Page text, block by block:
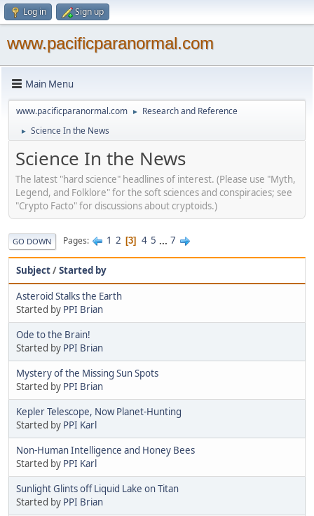
Log in Sign up
www.pacificparanormal.com
Main Menu
www.pacificparanormal.com ► Research and Reference
► Science In the News
Science In the News
The latest "hard science" headlines of interest. (Please use "Myth,
Legend, and Folklore" for the soft sciences and conspiracies; see
"Crypto Facto" for discussions about cryptoids.)
GO DOWN Pages 1 2 3 4 5 ... 7
Subject/Started by
Asteroid Stalks the Earth
Started by PPI Brian
Ode to the Brain!
Started by PPI Brian
Mystery of the Missing Sun Spots
Started by PPI Brian
Kepler Telescope, Now Planet-Hunting
Started by PPI Karl
Non-Human Intelligence and Honey Bees
Started by PPI Karl
Sunlight Glints off Liquid Lake on Titan
Started by PPI Brian